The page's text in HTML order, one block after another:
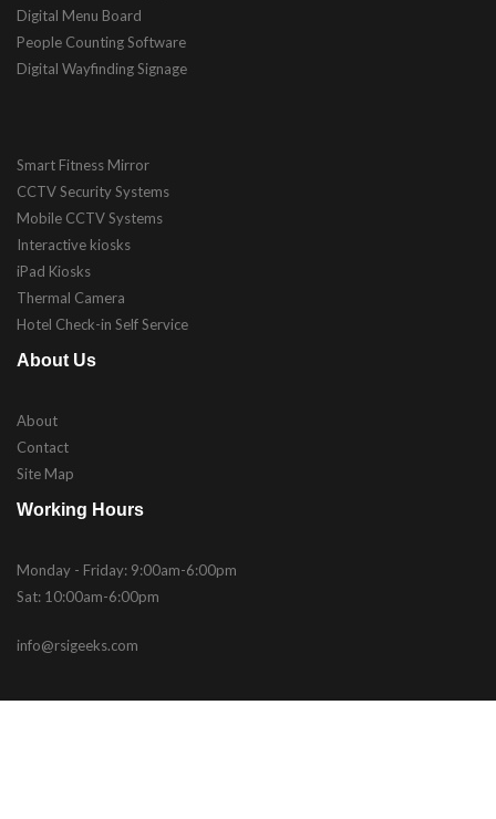
Digital Menu Board
People Counting Software
Digital Wayfinding Signage
Smart Fitness Mirror
CCTV Security Systems
Mobile CCTV Systems
Interactive kiosks
iPad Kiosks
Thermal Camera
Hotel Check-in Self Service
About Us
About
Contact
Site Map
Working Hours
Monday - Friday: 9:00am-6:00pm
Sat: 10:00am-6:00pm
info@rsigeeks.com